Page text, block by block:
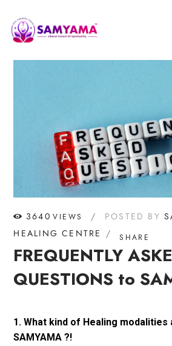
3640 VIEWS POSTED BY
HEALING CENTRE
SHARE
FREQUENTLY
QUESTIONS to
1. What kind of Healing
SAMYAMA ?!